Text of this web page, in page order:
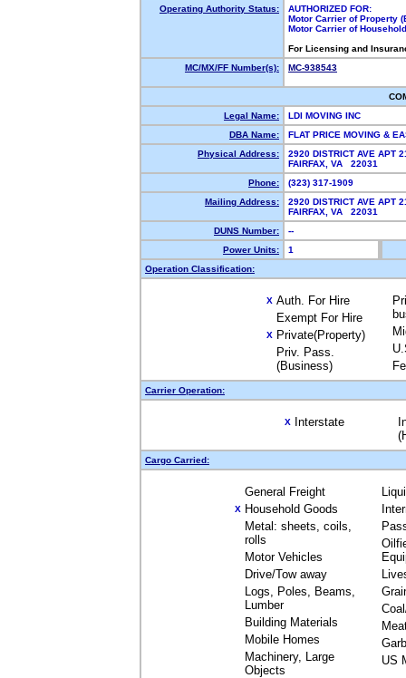
Operating Authority Status:
AUTHORIZED FOR:
Motor Carrier of Property
Motor Carrier of
For Licensing and
MC/MX/FF Number(s):
MC-938543
Legal Name:
LDI MOVING INC
DBA Name:
FLAT PRICE MOVING &
Physical Address:
2920 DISTRICT AVE APT
FAIRFAX, VA 22031
Phone:
(323) 317-1909
Mailing Address:
2920 DISTRICT AVE APT
FAIRFAX, VA 22031
DUNS Number:
--
Power Units:
1
Operation Classification:
X Auth. For Hire
Exempt For Hire
X Private(Property)
Priv. Pass.
(Business)
Carrier Operation:
X Interstate
Cargo Carried:
General Freight
X Household Goods
Metal: sheets, coils,
rolls
Motor Vehicles
Drive/Tow away
Logs, Poles, Beams,
Lumber
Building Materials
Mobile Homes
Machinery, Large
Objects
US